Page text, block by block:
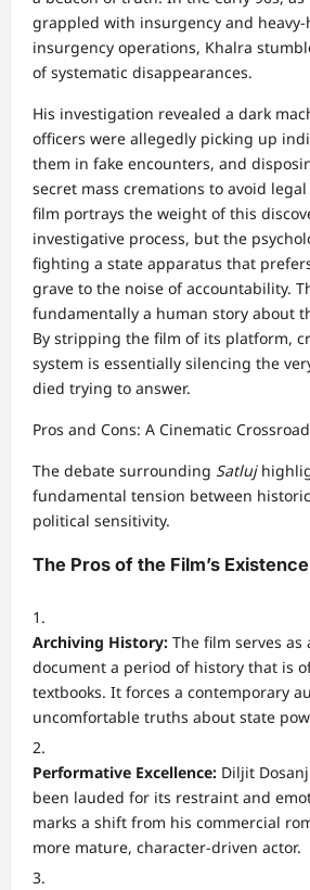
grappled with insurgency and
insurgency operations, Khalra
of systematic disappearances.
His investigation revealed a dark
officers were allegedly picking up
them in fake encounters, and
secret mass cremations to avoid
film portrays the weight of this
investigative process, but the
fighting a state apparatus that
grave to the noise of accountability.
fundamentally a human story about
By stripping the film of its platform,
system is essentially silencing the
died trying to answer.
Pros and Cons: A Cinematic
The debate surrounding Satluj
fundamental tension between
political sensitivity.
The Pros of the Film’s
Archiving History: The film serves
document a period of history that is
textbooks. It forces a contemporary
uncomfortable truths about state
Performative Excellence: Diljit
been lauded for its restraint and
marks a shift from his commercial
more mature, character-driven actor.